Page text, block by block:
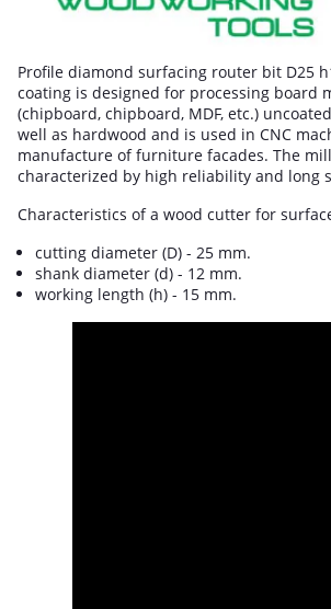
Profile diamond surfacing router bit D25
coating is designed for processing board
(chipboard, chipboard, MDF, etc.)
well as hardwood and is used in CNC
manufacture of furniture facades. The
characterized by high reliability and long
Characteristics of a wood cutter for
cutting diameter (D) - 25 mm.
shank diameter (d) - 12 mm.
working length (h) - 15 mm.